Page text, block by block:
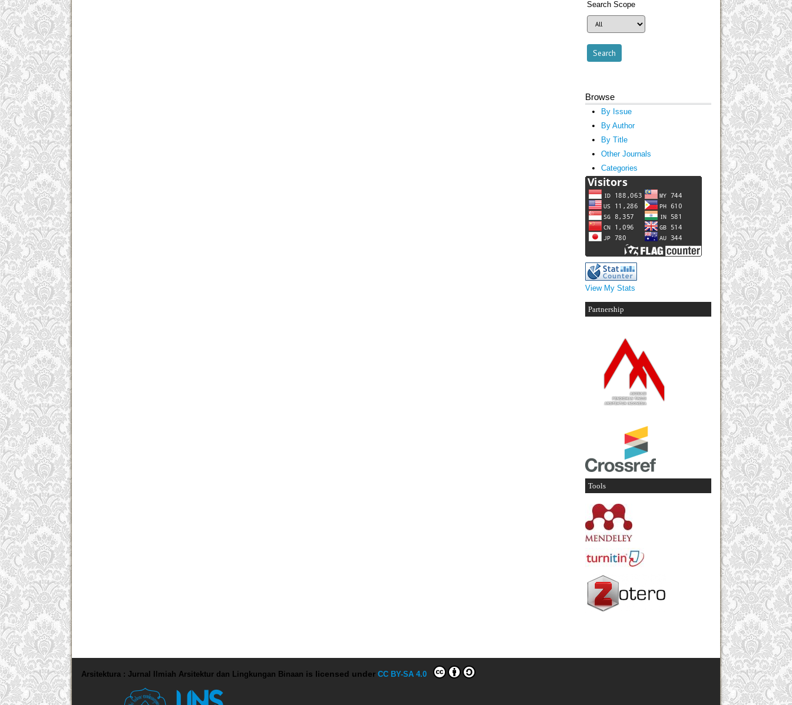
Search Scope
Browse
By Issue
By Author
By Title
Other Journals
Categories
View My Stats
Partnership
Tools
Arsitektura : Jurnal Ilmiah Arsitektur dan Lingkungan Binaan is licensed under CC BY-SA 4.0